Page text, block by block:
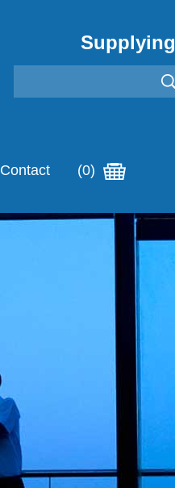
Contact (0)